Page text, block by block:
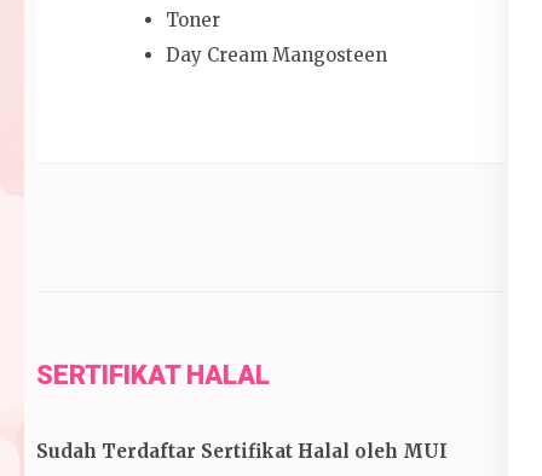
Toner
Day Cream Mangosteen
SERTIFIKAT HALAL
Sudah Terdaftar Sertifikat Halal oleh MUI